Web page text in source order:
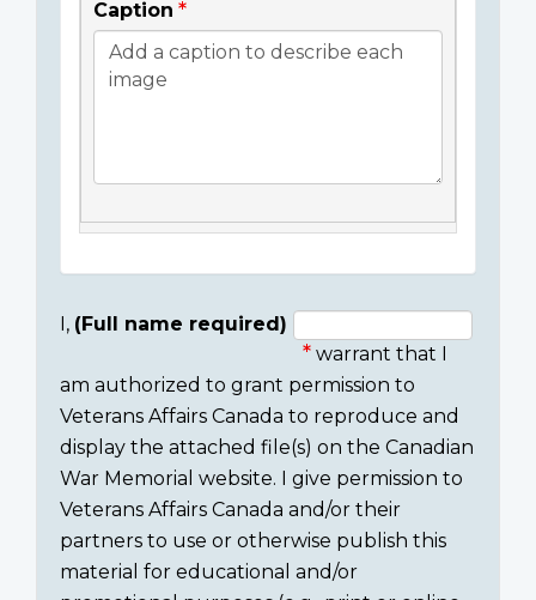
Caption
Consent
section
I, (Full name required)
warrant that I
am authorized to grant permission to
Veterans Affairs Canada to reproduce and
display the attached file(s) on the Canadian
War Memorial website. I give permission to
Veterans Affairs Canada and/or their
partners to use or otherwise publish this
material for educational and/or